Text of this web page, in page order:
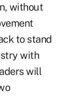
without
to stand
with
will